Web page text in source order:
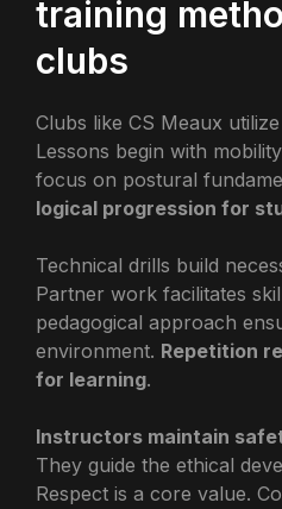
training
clubs
Clubs like CS Meaux
Lessons begin with
focus on postural
logical progression for
Technical drills build
Partner work facilitates
pedagogical approach
environment. Repetition
for learning.
Instructors maintain
They guide the ethical
Respect is a core value.